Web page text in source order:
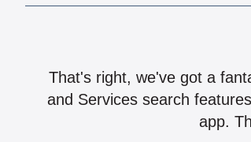
That's right, we've got a
and Services search
app.